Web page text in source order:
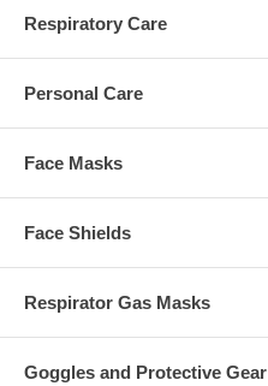
Respiratory Care
Personal Care
Face Masks
Face Shields
Respirator Gas Masks
Goggles and Protective Gear